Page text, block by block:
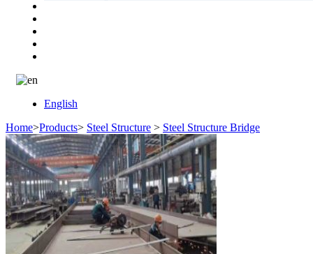
English
Home>Products> Steel Structure > Steel Structure Bridge